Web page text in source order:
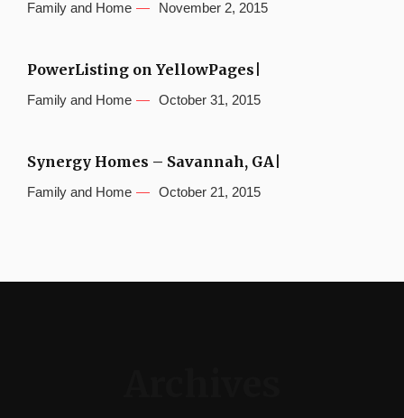
Family and Home November 2, 2015
PowerListing on YellowPages|
Family and Home October 31, 2015
Synergy Homes – Savannah, GA|
Family and Home October 21, 2015